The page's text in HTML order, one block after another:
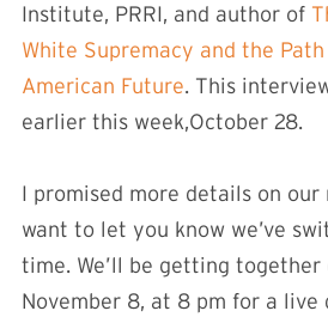
Institute, PRRI, and author of
White Supremacy and the
American Future. This
earlier this week,October 28.
I promised more details on our
want to let you know we’ve
time. We’ll be getting together
November 8, at 8 pm for a live